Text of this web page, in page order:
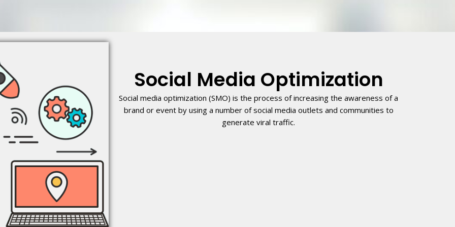
Social Media Optimization
Social media optimization (SMO) is the process of increasing the awareness of a
brand or event by using a number of social media outlets and communities to
generate viral traffic.